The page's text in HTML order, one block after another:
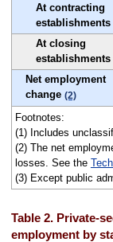
At contracting
establishments
At closing
establishments
Net employment
change (2)
Footnotes:
(1) Includes
(2) The net
losses. See the
(3) Except public
Table 2. Private-
employment by